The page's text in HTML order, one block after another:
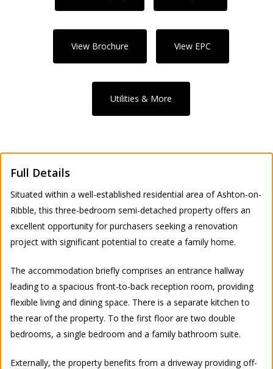
View Brochure View EPC
Utilities & More
Full Details
Situated within a well-established residential area of Ashton-on-
Ribble, this three-bedroom semi-detached property offers an
excellent opportunity for purchasers seeking a renovation
project with significant potential to create a family home.
The accommodation briefly comprises an entrance hallway
leading to a spacious front-to-back reception room, providing
flexible living and dining space. There is a separate kitchen to
the rear of the property. To the first floor are two double
bedrooms, a single bedroom and a family bathroom suite.
Externally, the property benefits from a driveway providing off-